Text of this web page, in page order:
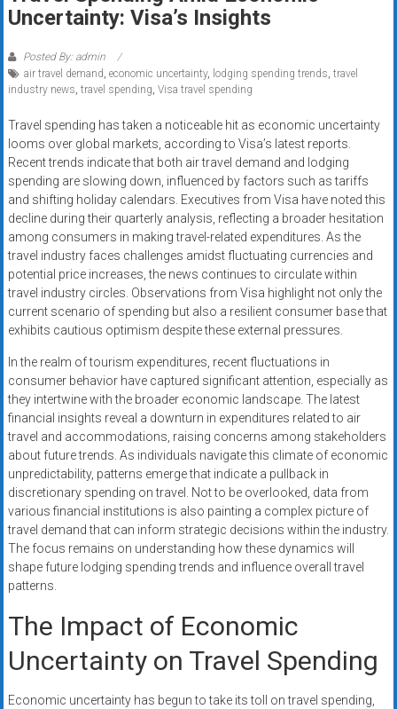
Rates
+
Fast
Approval
Looking
for
better
merchant
services?
Get
low-
rate
credit
processing,
POS
systems,
and
business
funding
with
fast
approvals.
Trusted
solutions
small
Apply
Uncertainty: Visa’s Insights
Posted By: admin
air travel demand, economic uncertainty, lodging spending trends, travel
industry news, travel spending, Visa travel spending
Travel spending has taken a noticeable hit as economic uncertainty
looms over global markets, according to Visa’s latest reports.
Recent trends indicate that both air travel demand and lodging
spending are slowing down, influenced by factors such as tariffs
and shifting holiday calendars. Executives from Visa have noted this
decline during their quarterly analysis, reflecting a broader hesitation
among consumers in making travel-related expenditures. As the
travel industry faces challenges amidst fluctuating currencies and
potential price increases, the news continues to circulate within
travel industry circles. Observations from Visa highlight not only the
current scenario of spending but also a resilient consumer base that
exhibits cautious optimism despite these external pressures.
In the realm of tourism expenditures, recent fluctuations in
consumer behavior have captured significant attention, especially as
they intertwine with the broader economic landscape. The latest
financial insights reveal a downturn in expenditures related to air
travel and accommodations, raising concerns among stakeholders
about future trends. As individuals navigate this climate of economic
unpredictability, patterns emerge that indicate a pullback in
discretionary spending on travel. Not to be overlooked, data from
various financial institutions is also painting a complex picture of
travel demand that can inform strategic decisions within the industry.
The focus remains on understanding how these dynamics will
shape future lodging spending trends and influence overall travel
patterns.
The Impact of Economic
Uncertainty on Travel Spending
Economic uncertainty has begun to take its toll on travel spending,